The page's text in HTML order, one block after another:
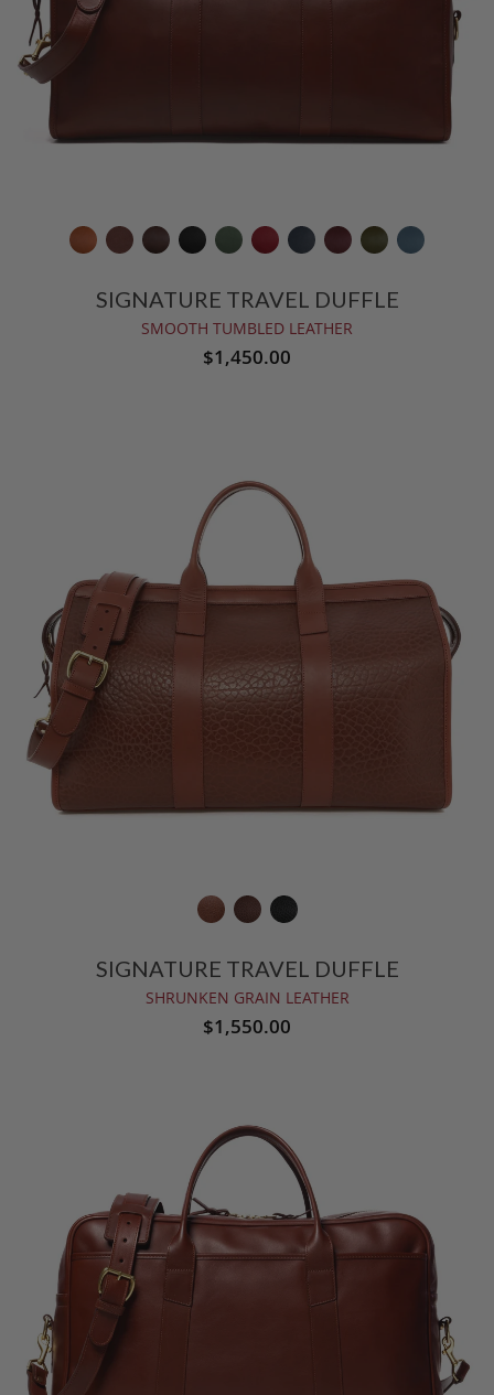
SIGNATURE TRAVEL DUFFLE
SMOOTH TUMBLED LEATHER
$1,450.00
SIGNATURE TRAVEL DUFFLE
SHRUNKEN GRAIN LEATHER
$1,550.00